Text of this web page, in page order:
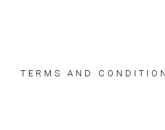
TERMS AND